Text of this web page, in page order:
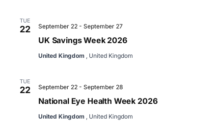
TUE
22
UK Savings Week 2026
September 22 - September 27
United Kingdom , United Kingdom
TUE
22
National Eye Health Week 2026
September 22 - September 28
United Kingdom , United Kingdom